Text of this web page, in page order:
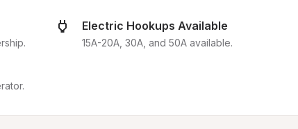
Electric Hookups Available
15A-20A, 30A, and 50A available.